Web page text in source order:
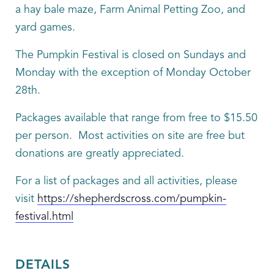
a hay bale maze, Farm Animal Petting Zoo, and
yard games.
The Pumpkin Festival is closed on Sundays and
Monday with the exception of Monday October
28th.
Packages available that range from free to $15.50
per person. Most activities on site are free but
donations are greatly appreciated.
For a list of packages and all activities, please
visit https://shepherdscross.com/pumpkin-
festival.html
DETAILS